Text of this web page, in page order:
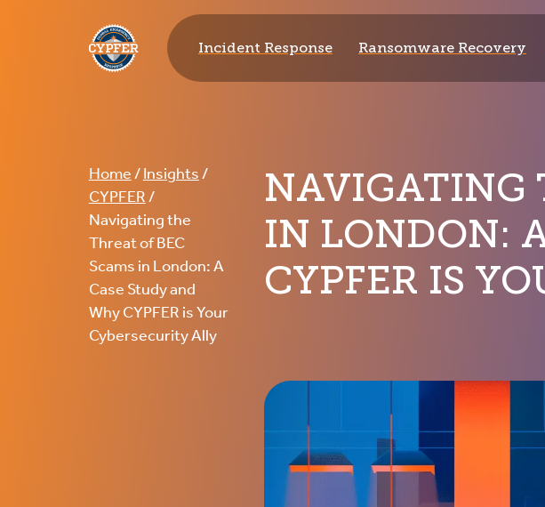
CYPFER
Incident Response Ransomware Recovery
Home/Insights/
CYPFER/
Navigating the
Threat of BEC
Scams in London: A
Case Study and
Why CYPFER is Your
Cybersecurity Ally
NAVIGATING
IN LONDON:
CYPFER IS